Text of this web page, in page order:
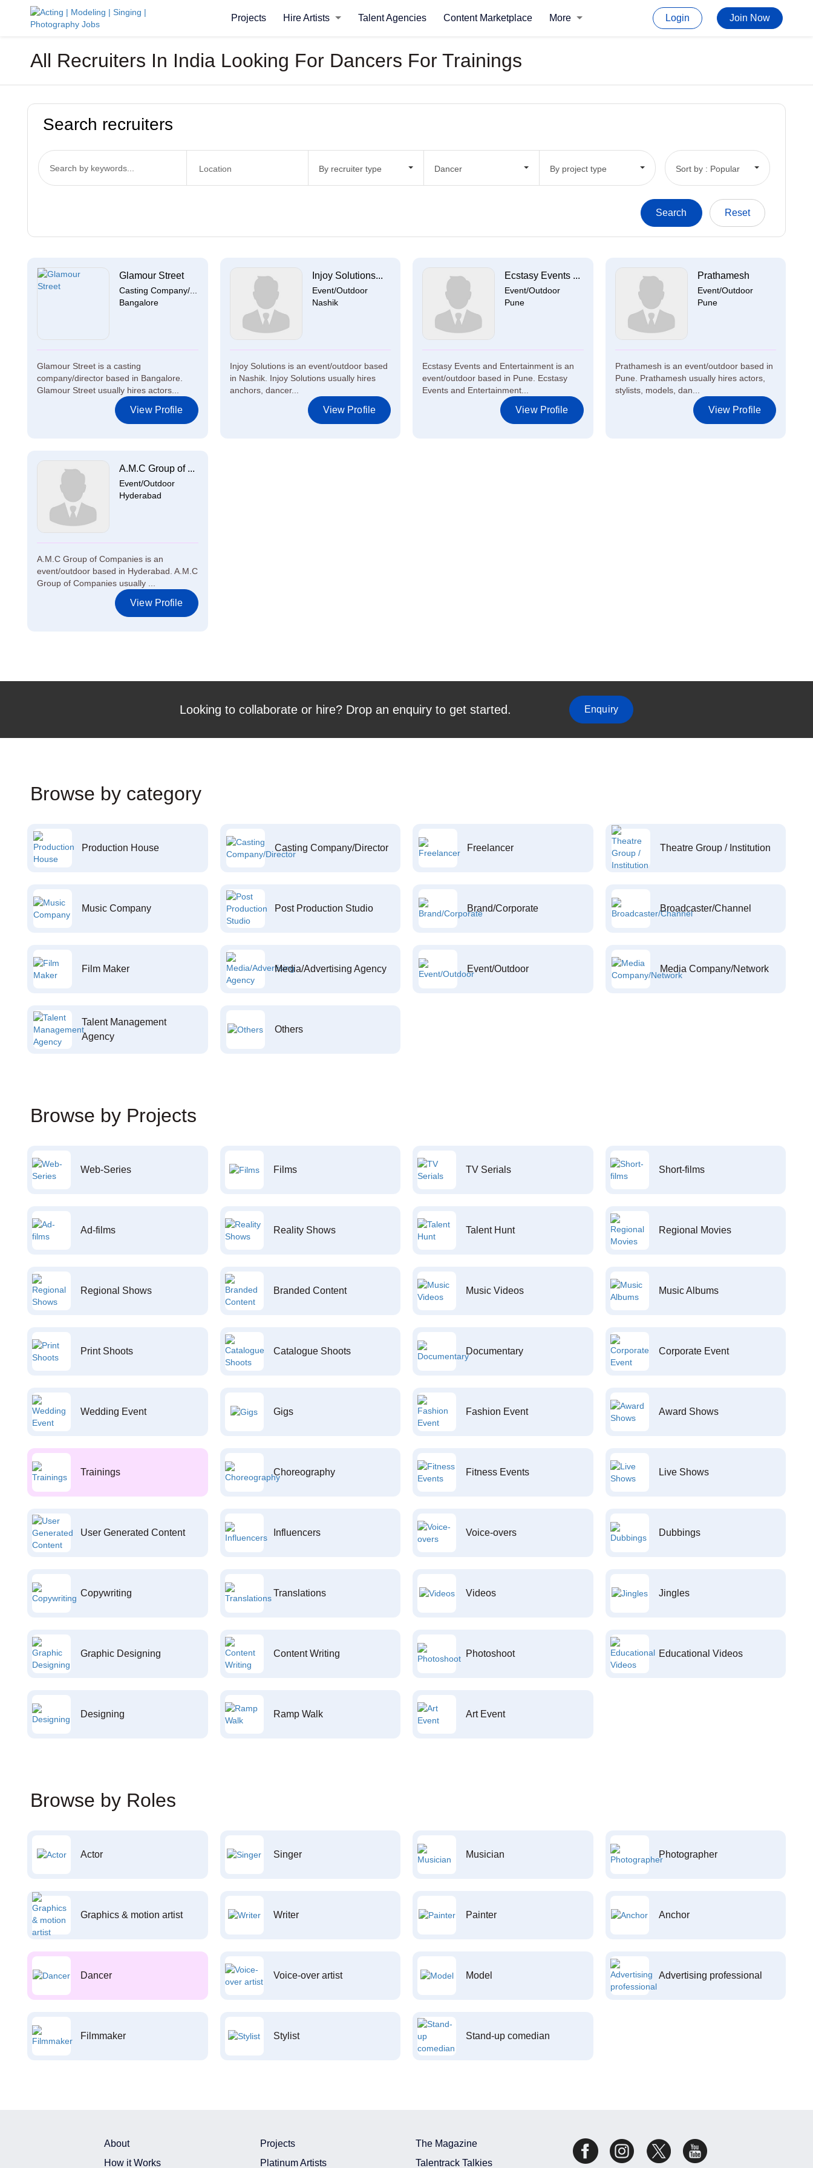
Projects Hire Artists Talent Agencies Content Marketplace More Login Join Now
All Recruiters In India Looking For Dancers For Trainings
Search recruiters
By recruiter type Dancer By project type Sort by : Popular
Glamour Street
Casting Company/...
Bangalore
Glamour Street is a casting
company/director based in Bangalore.
Glamour Street usually hires actors...
View Profile
Injoy Solutions...
Event/Outdoor
Nashik
Injoy Solutions is an event/outdoor based
in Nashik. Injoy Solutions usually hires
anchors, dancer...
View Profile
Ecstasy Events ...
Event/Outdoor
Pune
Ecstasy Events and Entertainment is an
event/outdoor based in Pune. Ecstasy
Events and Entertainment...
View Profile
Prathamesh
Event/Outdoor
Pune
Prathamesh is an event/outdoor based in
Pune. Prathamesh usually hires actors,
stylists, models, dan...
View Profile
A.M.C Group of ...
Event/Outdoor
Hyderabad
A.M.C Group of Companies is an
event/outdoor based in Hyderabad. A.M.C
Group of Companies usually ...
View Profile
Looking to collaborate or hire? Drop an enquiry to get started. Enquiry
Browse by category
Production House Casting Company/Director Freelancer Theatre Group / Institution
Music Company Post Production Studio Brand/Corporate Broadcaster/Channel
Film Maker Media/Advertising Agency Event/Outdoor Media Company/Network
Talent Management
Agency
Others
Browse by Projects
Web-Series Films TV Serials Short-films
Ad-films Reality Shows Talent Hunt Regional Movies
Regional Shows Branded Content Music Videos Music Albums
Print Shoots Catalogue Shoots Documentary Corporate Event
Wedding Event Gigs Fashion Event Award Shows
Trainings Choreography Fitness Events Live Shows
User Generated Content Influencers Voice-overs Dubbings
Copywriting Translations Videos Jingles
Graphic Designing Content Writing Photoshoot Educational Videos
Designing Ramp Walk Art Event
Browse by Roles
Actor Singer Musician Photographer
Graphics & motion artist Writer Painter Anchor
Dancer Voice-over artist Model Advertising professional
Filmmaker Stylist Stand-up comedian
About
How it Works
Projects
Platinum Artists
The Magazine
Talentrack Talkies